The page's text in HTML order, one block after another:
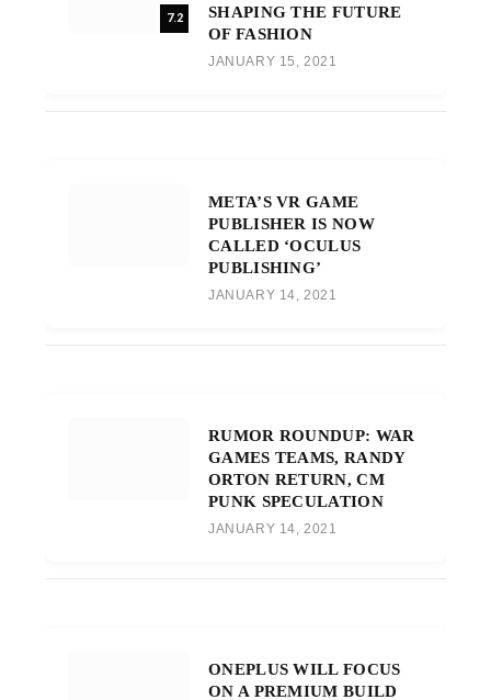
7.2
SHAPING THE FUTURE
OF FASHION
JANUARY 15, 2021
META’S VR GAME
PUBLISHER IS NOW
CALLED ‘OCULUS
PUBLISHING’
JANUARY 14, 2021
RUMOR ROUNDUP: WAR
GAMES TEAMS, RANDY
ORTON RETURN, CM
PUNK SPECULATION
JANUARY 14, 2021
ONEPLUS WILL FOCUS
ON A PREMIUM BUILD